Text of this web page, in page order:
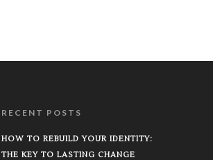
RECENT POSTS
HOW TO REBUILD YOUR IDENTITY:
THE KEY TO LASTING CHANGE